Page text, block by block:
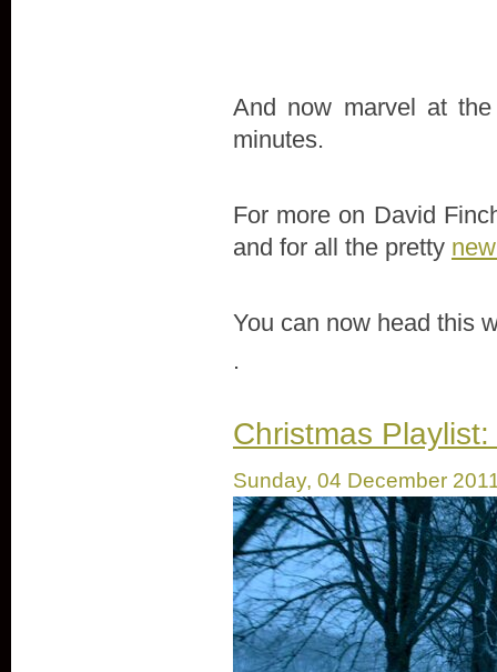
And now marvel at
minutes.
For more on David
and for all the pretty
You can now head this
.
Christmas
Sunday, 04 December